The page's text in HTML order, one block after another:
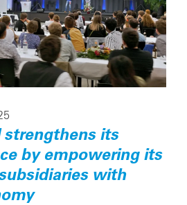
its
by empowering its
with